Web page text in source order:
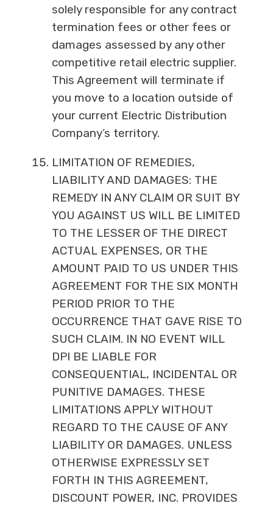
solely responsible for any contract
termination fees or other fees or
damages assessed by any other
competitive retail electric supplier.
This Agreement will terminate if
you move to a location outside of
your current Electric Distribution
Company’s territory.
LIMITATION OF REMEDIES,
LIABILITY AND DAMAGES: THE
REMEDY IN ANY CLAIM OR SUIT BY
YOU AGAINST US WILL BE LIMITED
TO THE LESSER OF THE DIRECT
ACTUAL EXPENSES, OR THE
AMOUNT PAID TO US UNDER THIS
AGREEMENT FOR THE SIX MONTH
PERIOD PRIOR TO THE
OCCURRENCE THAT GAVE RISE TO
SUCH CLAIM. IN NO EVENT WILL
DPI BE LIABLE FOR
CONSEQUENTIAL, INCIDENTAL OR
PUNITIVE DAMAGES. THESE
LIMITATIONS APPLY WITHOUT
REGARD TO THE CAUSE OF ANY
LIABILITY OR DAMAGES. UNLESS
OTHERWISE EXPRESSLY SET
FORTH IN THIS AGREEMENT,
DISCOUNT POWER, INC. PROVIDES